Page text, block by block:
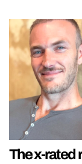
The x-rated